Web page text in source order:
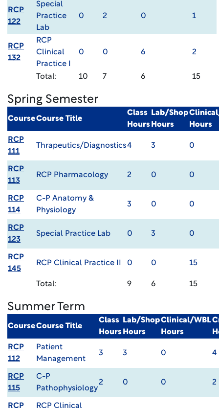
RCP
122
Special
Practice
Lab
0 2 0 1
RCP
132
RCP
Clinical
Practice I
0 0 6 2
Total: 10 7 6 15
Spring Semester
CourseCourse Title
Class
Hours
Lab/Shop
Hours
Hours
RCP
111
Thrapeutics/Diagnostics4 3 0
RCP
113
RCP Pharmacology 2 0 0
RCP
114
C-P Anatomy &
Physiology
3 0 0
RCP
123
Special Practice Lab 0 3 0
RCP
145
RCP Clinical Practice II 0 0 15
Total: 9 6 15
Summer Term
CourseCourse Title
Class
Hours
Lab/Shop
Hours
Clinical/WBL
Hours
RCP
112
Patient
Management
3 3 0 4
RCP
115
C-P
Pathophysiology
2 0 0 2
RCP
RCP Clinical